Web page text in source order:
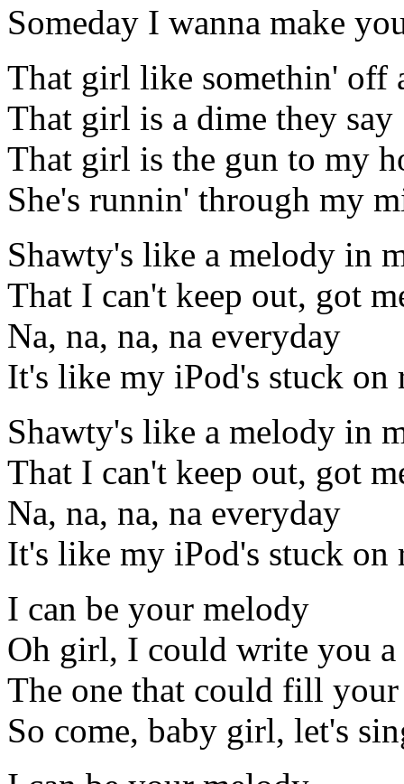
Someday I wanna make
That girl like somethin' off
That girl is a dime they say
That girl is the gun to my
She's runnin' through my
Shawty's like a melody in
That I can't keep out, got
Na, na, na, na everyday
It's like my iPod's stuck on
Shawty's like a melody in
That I can't keep out, got
Na, na, na, na everyday
It's like my iPod's stuck on
I can be your melody
Oh girl, I could write you a
The one that could fill your
So come, baby girl, let's